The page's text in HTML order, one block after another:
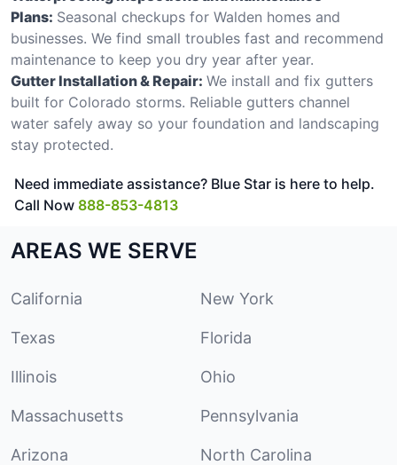
Plans: Seasonal checkups for Walden homes and
businesses. We find small troubles fast and recommend
maintenance to keep you dry year after year.
Gutter Installation & Repair: We install and fix gutters
built for Colorado storms. Reliable gutters channel
water safely away so your foundation and landscaping
stay protected.
Need immediate assistance? Blue Star is here to help.
Call Now 888-853-4813
AREAS WE SERVE
California New York
Texas Florida
Illinois Ohio
Massachusetts Pennsylvania
Arizona North Carolina